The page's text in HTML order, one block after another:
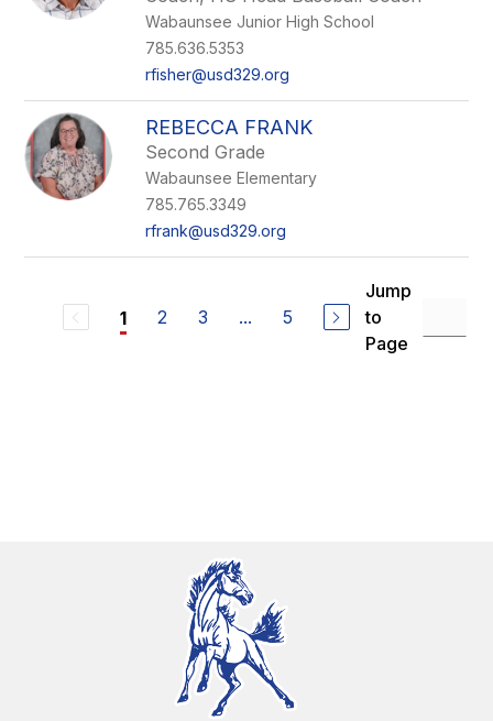
Wabaunsee Junior High School
785.636.5353
rfisher@usd329.org
REBECCA FRANK
Second Grade
Wabaunsee Elementary
785.765.3349
rfrank@usd329.org
1 2 3 ... 5
Jump
to
Page